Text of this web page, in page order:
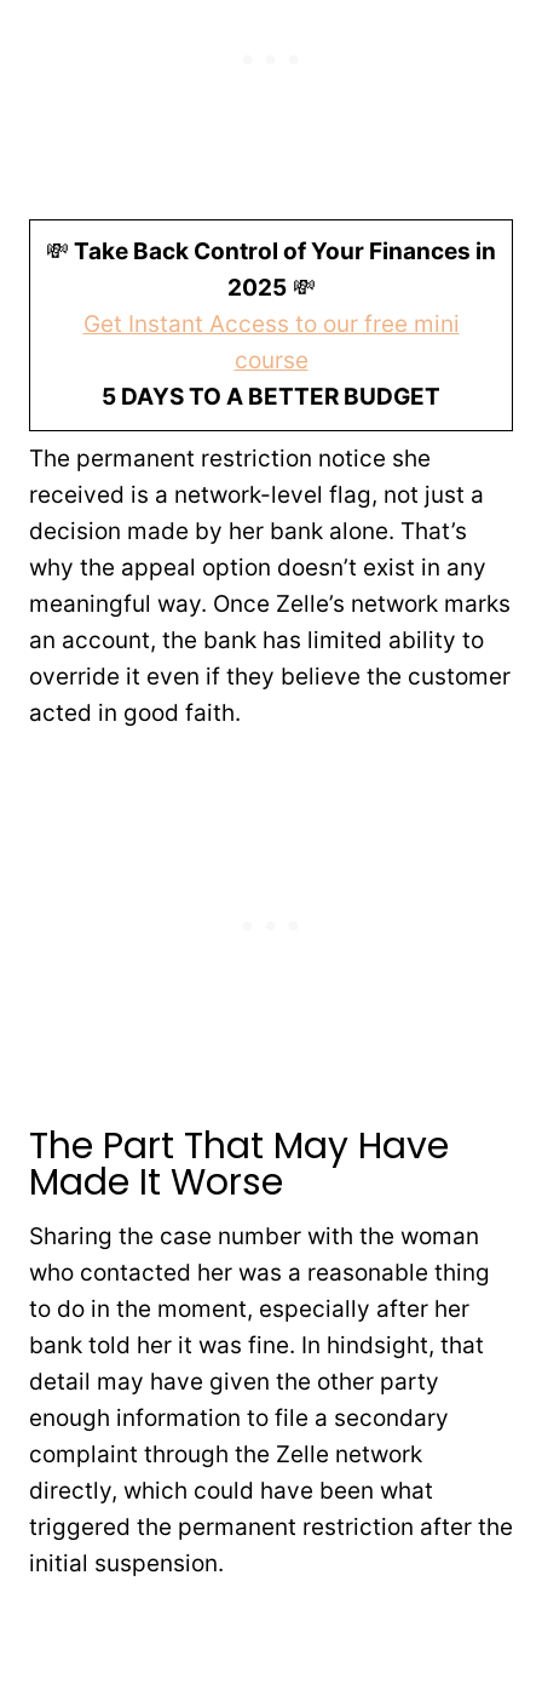
💸 Take Back Control of Your Finances in
2025💸
Get Instant Access to our free mini
course
5 DAYS TO A BETTER BUDGET
The permanent restriction notice she
received is a network-level flag, not just a
decision made by her bank alone. That’s
why the appeal option doesn’t exist in any
meaningful way. Once Zelle’s network marks
an account, the bank has limited ability to
override it even if they believe the customer
acted in good faith.
The Part That May Have
Made It Worse
Sharing the case number with the woman
who contacted her was a reasonable thing
to do in the moment, especially after her
bank told her it was fine. In hindsight, that
detail may have given the other party
enough information to file a secondary
complaint through the Zelle network
directly, which could have been what
triggered the permanent restriction after the
initial suspension.